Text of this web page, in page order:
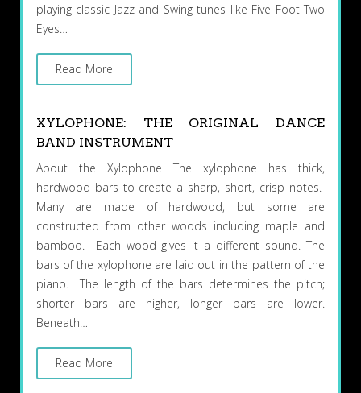
playing classic Jazz and Swing tunes like Five Foot Two
Eyes…
Read More
XYLOPHONE: THE ORIGINAL DANCE
BAND INSTRUMENT
About the Xylophone The xylophone has thick,
hardwood bars to create a sharp, short, crisp notes.
Many are made of hardwood, but some are
constructed from other woods including maple and
bamboo. Each wood gives it a different sound. The
bars of the xylophone are laid out in the pattern of the
piano. The length of the bars determines the pitch;
shorter bars are higher, longer bars are lower.
Beneath…
Read More